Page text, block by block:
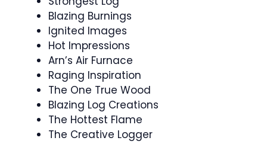
Blazing Burnings
Ignited Images
Hot Impressions
Arn’s Air Furnace
Raging Inspiration
The One True Wood
Blazing Log Creations
The Hottest Flame
The Creative Logger